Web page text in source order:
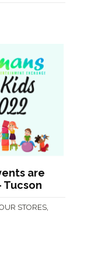
are
Tucson
STORES